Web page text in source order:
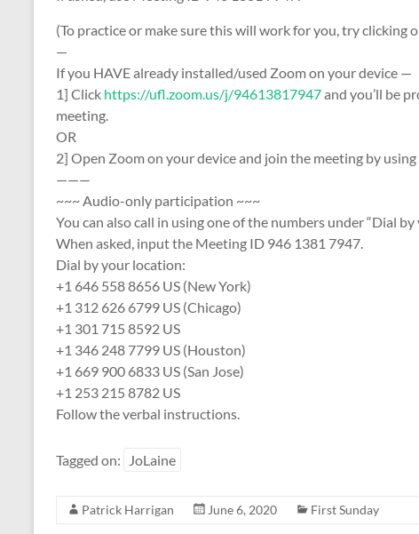
(To practice or make sure this will work for you, try clicking
—
If you HAVE already installed/used Zoom on your device —
1] Click https://ufl.zoom.us/j/94613817947and you’ll be
meeting.
OR
2] Open Zoom on your device and join the meeting by
———
~~~ Audio-only participation ~~~
You can also call in using one of the numbers under “Dial
When asked, input the Meeting ID 946 1381 7947.
Dial by your location:
+1 646 558 8656 US (New York)
+1 312 626 6799 US (Chicago)
+1 301 715 8592 US
+1 346 248 7799 US (Houston)
+1 669 900 6833 US (San Jose)
+1 253 215 8782 US
Follow the verbal instructions.
Tagged on: JoLaine
Patrick Harrigan June 6, 2020 First Sunday